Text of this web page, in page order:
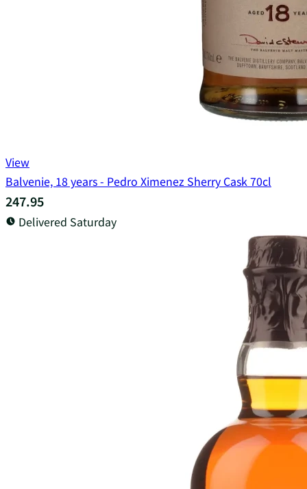
View
Balvenie, 18 years - Pedro Ximenez Sherry Cask 70cl
247.95
Delivered Saturday